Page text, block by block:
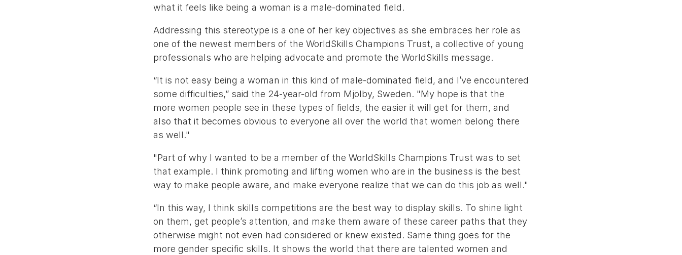
what it feels like being a woman is a male-dominated field.
Addressing this stereotype is a one of her key objectives as she embraces her role as
one of the newest members of the WorldSkills Champions Trust, a collective of young
professionals who are helping advocate and promote the WorldSkills message.
“It is not easy being a woman in this kind of male-dominated field, and I’ve encountered
some difficulties,” said the 24-year-old from Mjölby, Sweden. "My hope is that the
more women people see in these types of fields, the easier it will get for them, and
also that it becomes obvious to everyone all over the world that women belong there
as well."
"Part of why I wanted to be a member of the WorldSkills Champions Trust was to set
that example. I think promoting and lifting women who are in the business is the best
way to make people aware, and make everyone realize that we can do this job as well."
“In this way, I think skills competitions are the best way to display skills. To shine light
on them, get people’s attention, and make them aware of these career paths that they
otherwise might not even had considered or knew existed. Same thing goes for the
more gender specific skills. It shows the world that there are talented women and